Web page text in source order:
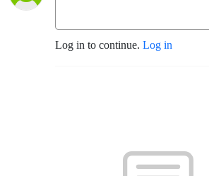
Log in to continue. Log in